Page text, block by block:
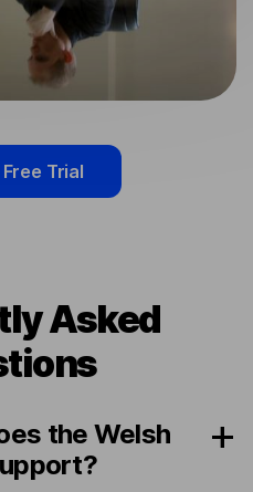
Trial
Asked
the Welsh